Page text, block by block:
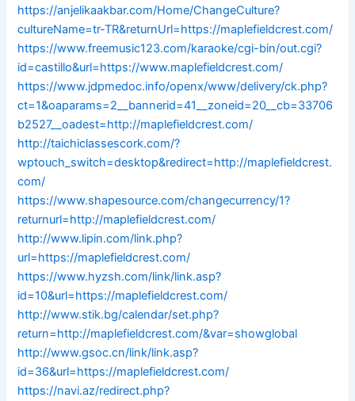
https://anjelikaakbar.com/Home/ChangeCulture?
cultureName=tr-TR&returnUrl=https://maplefieldcrest.com/
https://www.freemusic123.com/karaoke/cgi-bin/out.cgi?
id=castillo&url=https://www.maplefieldcrest.com/
https://www.jdpmedoc.info/openx/www/delivery/ck.php?
ct=1&oaparams=2__bannerid=41__zoneid=20__cb=33706
b2527__oadest=http://maplefieldcrest.com/
http://taichiclassescork.com/?
wptouch_switch=desktop&redirect=http://maplefieldcrest.
com/
https://www.shapesource.com/changecurrency/1?
returnurl=http://maplefieldcrest.com/
http://www.lipin.com/link.php?
url=https://maplefieldcrest.com/
https://www.hyzsh.com/link/link.asp?
id=10&url=https://maplefieldcrest.com/
http://www.stik.bg/calendar/set.php?
return=http://maplefieldcrest.com/&var=showglobal
http://www.gsoc.cn/link/link.asp?
id=36&url=https://maplefieldcrest.com/
https://navi.az/redirect.php?